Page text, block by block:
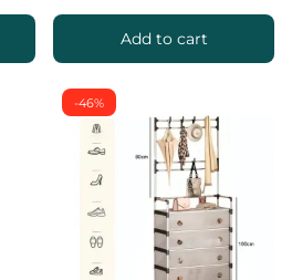
Maximum Load of 60 kg
White 130cmAdd to cart
-46%